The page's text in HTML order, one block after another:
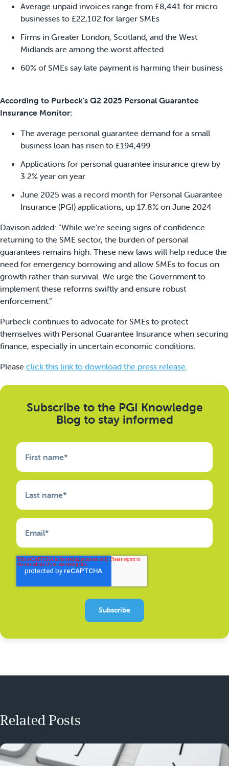
Average unpaid invoices range from £8,441 for micro
businesses to £22,102 for larger SMEs
Firms in Greater London, Scotland, and the West
Midlands are among the worst affected
60% of SMEs say late payment is harming their business
According to Purbeck’s Q2 2025 Personal Guarantee
Insurance Monitor:
The average personal guarantee demand for a small
business loan has risen to £194,499
Applications for personal guarantee insurance grew by
3.2% year on year
June 2025 was a record month for Personal Guarantee
Insurance (PGI) applications, up 17.8% on June 2024
Davison added: “While we’re seeing signs of confidence
returning to the SME sector, the burden of personal
guarantees remains high. These new laws will help reduce the
need for emergency borrowing and allow SMEs to focus on
growth rather than survival. We urge the Government to
implement these reforms swiftly and ensure robust
enforcement.”
Purbeck continues to advocate for SMEs to protect
themselves with Personal Guarantee Insurance when securing
finance, especially in uncertain economic conditions.
Please click this link to download the press release
Subscribe to the PGI Knowledge
Blog to stay informed
First name*
Last name*
Email*
Related Posts